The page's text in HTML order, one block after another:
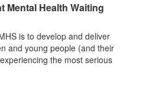
Mental Health Waiting
is to develop and deliver
and young people (and their
the most serious